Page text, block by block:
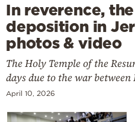
In reverence,
deposition in
photos & video
The Holy Temple of the
days due to the war
April 10, 2026